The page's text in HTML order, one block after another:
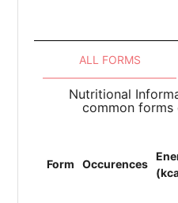
ALL FORMS
Nutritional
common
Form Occurences